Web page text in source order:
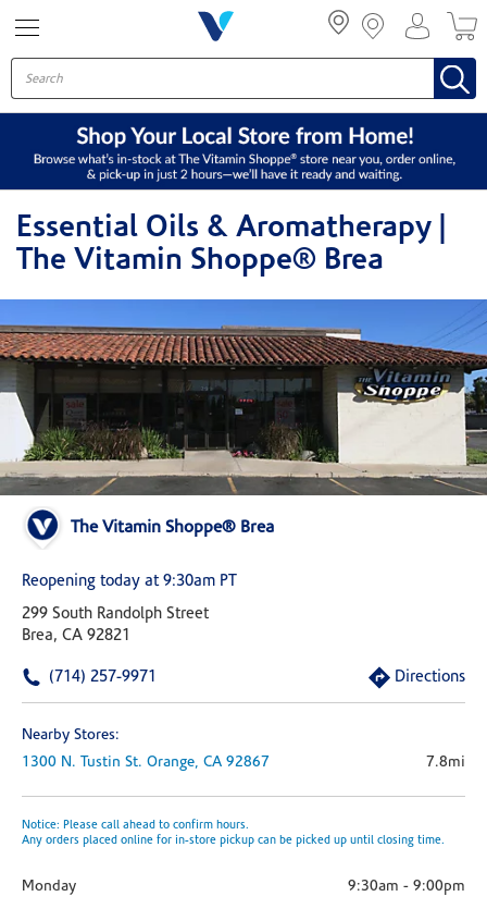
Essential Oils & Aromatherapy |
The Vitamin Shoppe® Brea
The Vitamin Shoppe® Brea
Reopening today at 9:30am PT
299 South Randolph Street
Brea, CA 92821
(714) 257-9971 Directions
Nearby Stores:
1300 N. Tustin St. Orange, CA 92867 7.8mi
Notice: Please call ahead to confirm hours.
Any orders placed online for in-store pickup can be picked up until closing time.
Monday 9:30am - 9:00pm